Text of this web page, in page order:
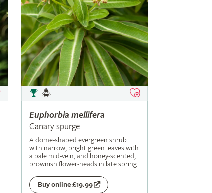
Euphorbia mellifera
Canary spurge
A dome-shaped evergreen shrub
with narrow, bright green leaves with
a pale mid-vein, and honey-scented,
brownish flower-heads in late spring
Buy online £19.99